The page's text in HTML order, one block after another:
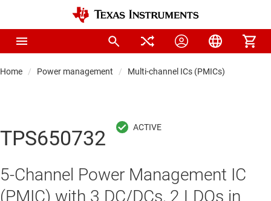
Home Power management Multi-channel ICs (PMICs)
TPS650732
5-Channel Power Management IC
(PMIC) with 3 DC/DCs, 2 LDOs in